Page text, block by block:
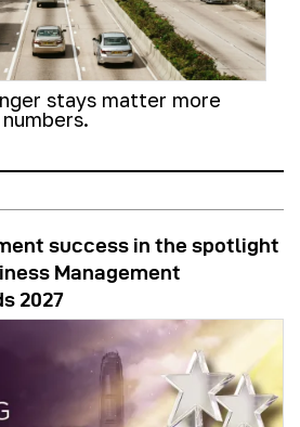
stays matter more
success in the spotlight
Management
2027